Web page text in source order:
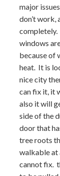
major
don’t work,
completely.
windows
because of
heat. It is
nice city
can fix it, it
also it will
side of the
door that
tree roots
walkable at
cannot fix.